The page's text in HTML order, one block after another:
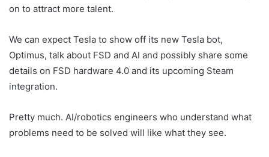
on to attract more talent.
We can expect Tesla to show off its new Tesla bot,
Optimus, talk about FSD and AI and possibly share some
details on FSD hardware 4.0 and its upcoming Steam
integration.
Pretty much. AI/robotics engineers who understand what
problems need to be solved will like what they see.